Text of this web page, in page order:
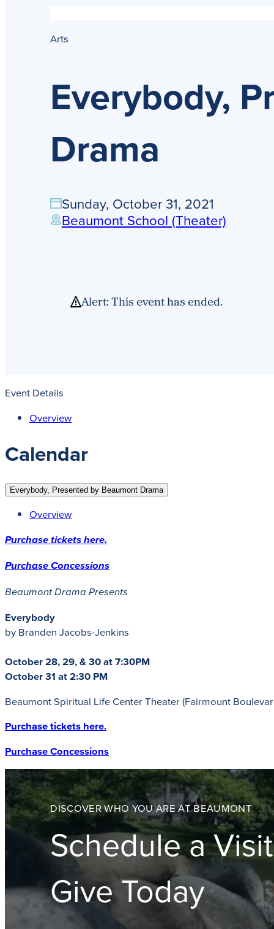
Arts
Everybody,
Drama
Sunday, October 31, 2021
Beaumont School (Theater)
Alert: This event has ended.
Event Details
Overview
Calendar
Everybody, Presented by Beaumont Drama
Overview
Purchase tickets here.
Purchase Concessions
Beaumont Drama Presents
Everybody
by Branden Jacobs-Jenkins
October 28, 29, & 30 at 7:30PM
October 31 at 2:30 PM
Beaumont Spiritual Life Center Theater (Fairmount
Purchase tickets here.
Purchase Concessions
DISCOVER WHO YOU ARE AT BEAUMONT
Schedule a Visit
Give Today